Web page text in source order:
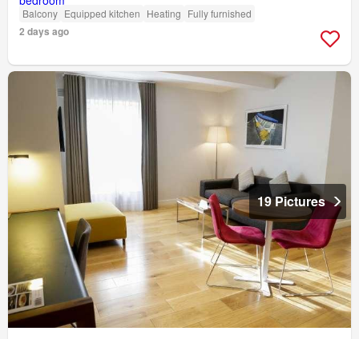
Balcony Equipped kitchen Heating Fully furnished
2 days ago
19 Pictures